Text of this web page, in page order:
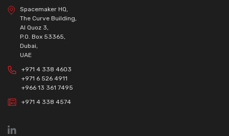
Spacemaker HQ,
The Curve Building,
Al Quoz 3,
P.O. Box 53365,
Dubai,
UAE
+971 4 338 4603
+971 6 526 4911
+966 13 361 7495
+971 4 338 4574